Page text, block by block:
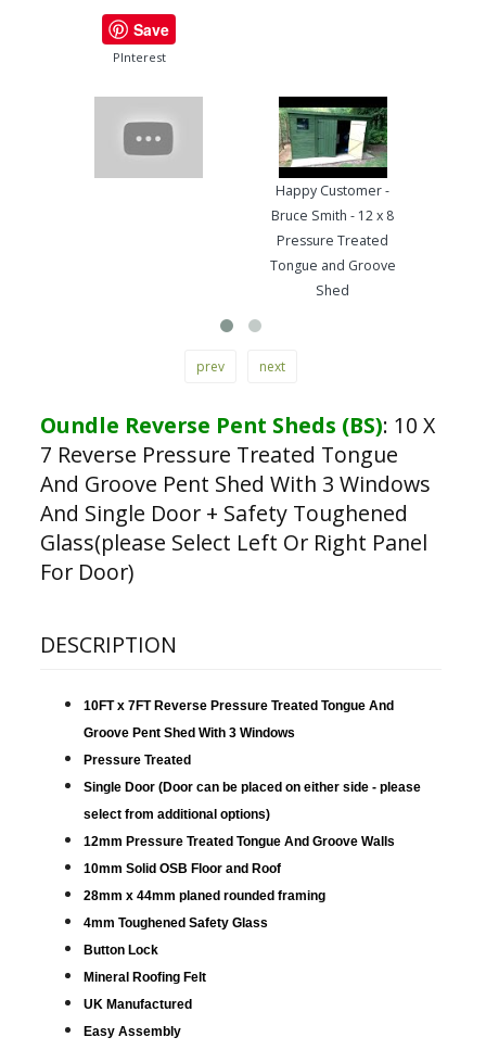
Save
PInterest
Happy Customer -
Bruce Smith - 12 x 8
Pressure Treated
Tongue and Groove
Shed
prev next
Oundle Reverse Pent Sheds (BS): 10 X
7 Reverse Pressure Treated Tongue
And Groove Pent Shed With 3 Windows
And Single Door + Safety Toughened
Glass(please Select Left Or Right Panel
For Door)
DESCRIPTION
10FT x 7FT Reverse Pressure Treated Tongue And
Groove Pent Shed With 3 Windows
Pressure Treated
Single Door (Door can be placed on either side - please
select from additional options)
12mm Pressure Treated Tongue And Groove Walls
10mm Solid OSB Floor and Roof
28mm x 44mm planed rounded framing
4mm Toughened Safety Glass
Button Lock
Mineral Roofing Felt
UK Manufactured
Easy Assembly